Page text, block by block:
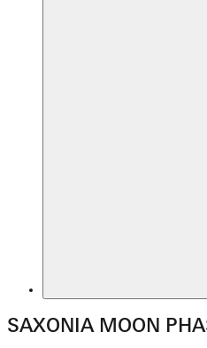
SAXONIA MOON